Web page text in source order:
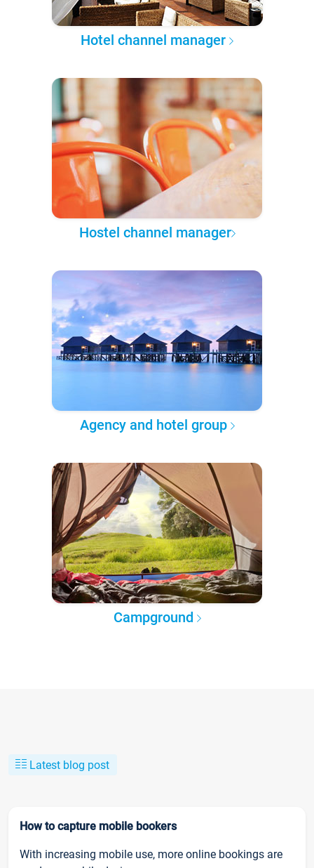
Hotel channel manager
Hostel channel manager
Agency and hotel group
Campground
Latest blog post
How to capture mobile bookers
With increasing mobile use, more online bookings are